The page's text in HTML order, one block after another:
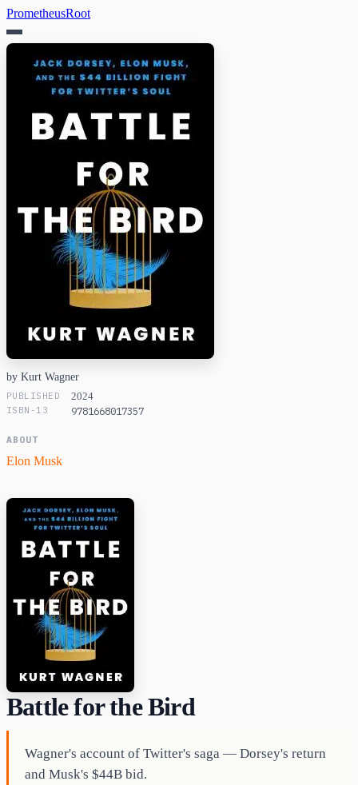
PrometheusRoot
by Kurt Wagner
PUBLISHED 2024
ISBN-13 9781668017357
ABOUT
Elon Musk
Battle for the Bird
Wagner's account of Twitter's saga — Dorsey's return
and Musk's $44B bid.